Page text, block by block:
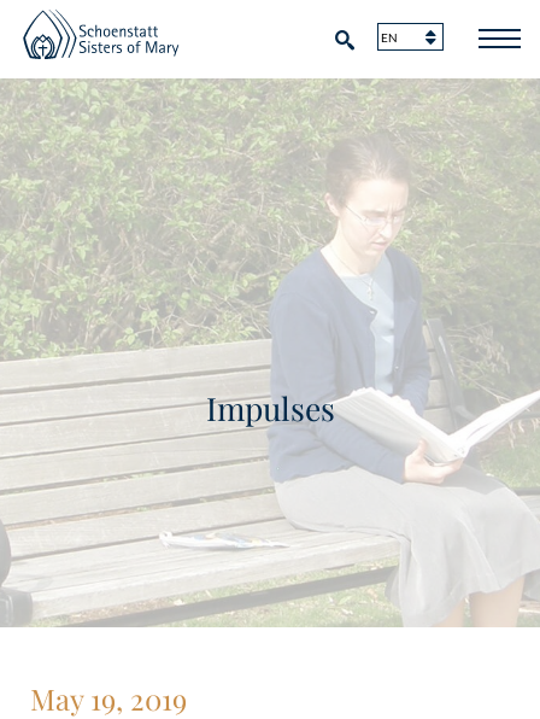
Impulses
May 19, 2019